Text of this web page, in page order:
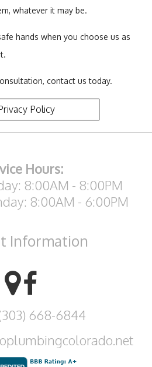
whatever it may be.
hands when you choose us as
contact us today.
Policy
Hours:
8:00AM - 8:00PM
8:00AM - 6:00PM
Information
668-6844